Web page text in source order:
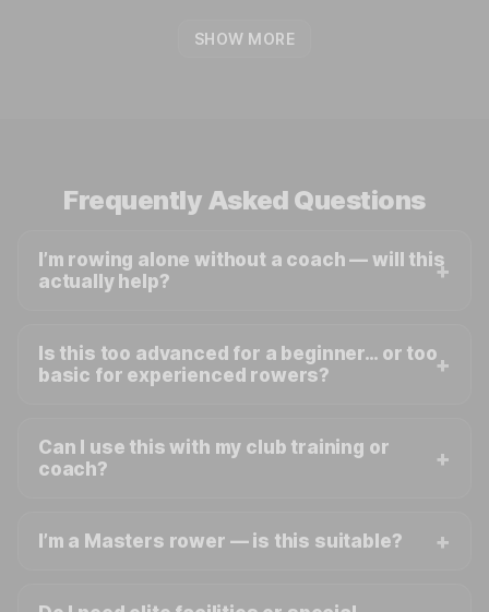
SHOW MORE
Frequently Asked Questions
I’m rowing alone without a coach — will this
actually help?
Is this too advanced for a beginner… or too
basic for experienced rowers?
Can I use this with my club training or
coach?
I’m a Masters rower — is this suitable?